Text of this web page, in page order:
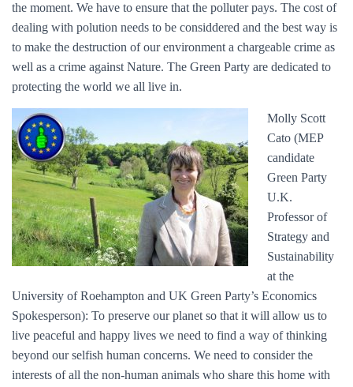
the moment. We have to ensure that the polluter pays. The cost of
dealing with polution needs to be considdered and the best way is
to make the destruction of our environment a chargeable crime as
well as a crime against Nature. The Green Party are dedicated to
protecting the world we all live in.
Molly Scott
Cato (MEP
candidate
Green Party
U.K.
Professor of
Strategy and
Sustainability
at the
University of Roehampton and UK Green Party’s Economics
Spokesperson): To preserve our planet so that it will allow us to
live peaceful and happy lives we need to find a way of thinking
beyond our selfish human concerns. We need to consider the
interests of all the non-human animals who share this home with